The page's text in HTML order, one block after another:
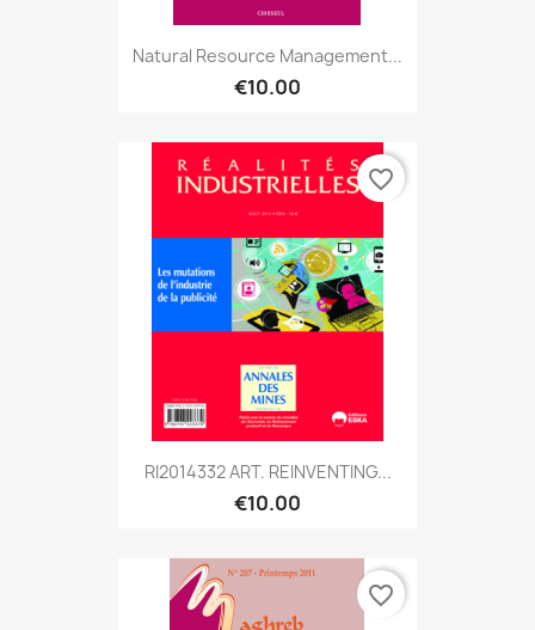
Natural Resource Management...
€10.00
RI2014332 ART. REINVENTING...
€10.00
favorite_border
favorite_border